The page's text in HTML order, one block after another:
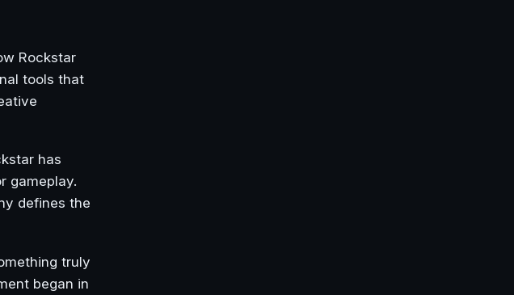
Rockstar
tools that
has
gameplay.
defines the
truly
began in